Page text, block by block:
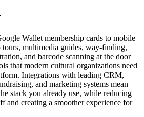
Wallet membership cards to mobile
tours, multimedia guides, way-finding,
and barcode scanning at the door
that modern cultural organizations need
Integrations with leading CRM,
and marketing systems mean
stack you already use, while reducing
and creating a smoother experience for